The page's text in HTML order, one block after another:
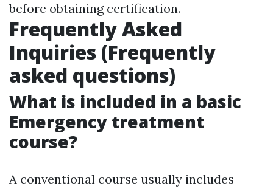
before obtaining certification.
Frequently Asked
Inquiries (Frequently
asked questions)
What is included in a basic
Emergency treatment
course?
A conventional course usually includes